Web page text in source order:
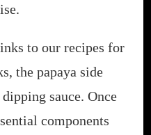
to our recipes for
the papaya side
sauce. Once
components